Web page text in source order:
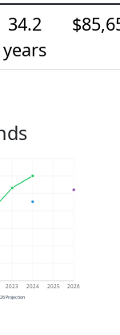
34.2
years
2023 2024 2025 2026
Projection